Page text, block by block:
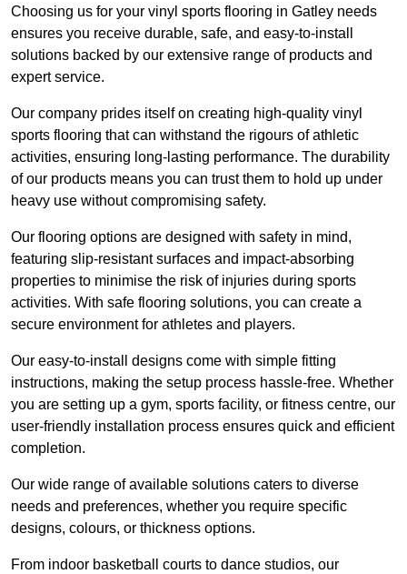
Choosing us for your vinyl sports flooring in Gatley needs
ensures you receive durable, safe, and easy-to-install
solutions backed by our extensive range of products and
expert service.
Our company prides itself on creating high-quality vinyl
sports flooring that can withstand the rigours of athletic
activities, ensuring long-lasting performance. The durability
of our products means you can trust them to hold up under
heavy use without compromising safety.
Our flooring options are designed with safety in mind,
featuring slip-resistant surfaces and impact-absorbing
properties to minimise the risk of injuries during sports
activities. With safe flooring solutions, you can create a
secure environment for athletes and players.
Our easy-to-install designs come with simple fitting
instructions, making the setup process hassle-free. Whether
you are setting up a gym, sports facility, or fitness centre, our
user-friendly installation process ensures quick and efficient
completion.
Our wide range of available solutions caters to diverse
needs and preferences, whether you require specific
designs, colours, or thickness options.
From indoor basketball courts to dance studios, our